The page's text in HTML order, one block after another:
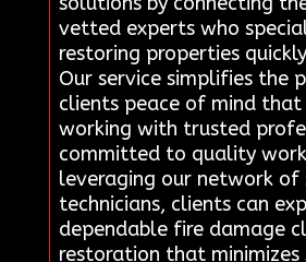
vetted experts who
restoring properties
Our service simplifies the
clients peace of mind that
working with trusted
committed to quality
leveraging our network
technicians, clients can
dependable fire damage
restoration that minimizes